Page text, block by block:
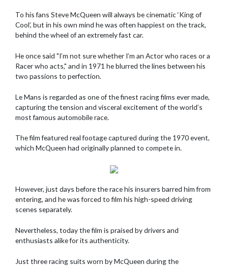
To his fans Steve McQueen will always be cinematic ‘King of
Cool’, but in his own mind he was often happiest on the track,
behind the wheel of an extremely fast car.
He once said "I’m not sure whether I’m an Actor who races or a
Racer who acts," and in 1971 he blurred the lines between his
two passions to perfection.
Le Mans is regarded as one of the finest racing films ever made,
capturing the tension and visceral excitement of the world’s
most famous automobile race.
The film featured real footage captured during the 1970 event,
which McQueen had originally planned to compete in.
However, just days before the race his insurers barred him from
entering, and he was forced to film his high-speed driving
scenes separately.
Nevertheless, today the film is praised by drivers and
enthusiasts alike for its authenticity.
Just three racing suits worn by McQueen during the